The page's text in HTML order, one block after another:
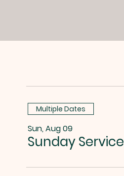
Multiple Dates
Sun, Aug 09
Sunday Service